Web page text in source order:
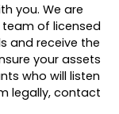
you. We are
of licensed
and receive the
your assets
who will listen
legally, contact